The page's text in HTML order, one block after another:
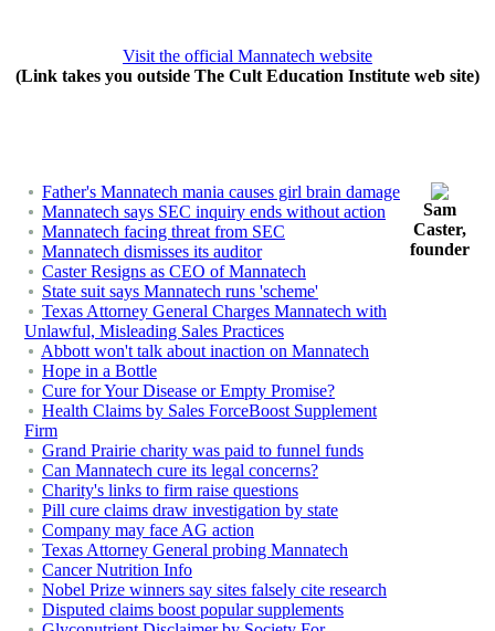
Visit the official Mannatech website
(Link takes you outside The Cult Education Institute web site)
Father's Mannatech mania causes girl brain damage
Mannatech says SEC inquiry ends without action
Mannatech facing threat from SEC
Mannatech dismisses its auditor
Caster Resigns as CEO of Mannatech
State suit says Mannatech runs 'scheme'
Texas Attorney General Charges Mannatech with
Unlawful, Misleading Sales Practices
Abbott won't talk about inaction on Mannatech
Hope in a Bottle
Cure for Your Disease or Empty Promise?
Health Claims by Sales ForceBoost Supplement
Firm
Grand Prairie charity was paid to funnel funds
Can Mannatech cure its legal concerns?
Charity's links to firm raise questions
Pill cure claims draw investigation by state
Company may face AG action
Texas Attorney General probing Mannatech
Cancer Nutrition Info
Nobel Prize winners say sites falsely cite research
Disputed claims boost popular supplements
Sam
Caster,
founder